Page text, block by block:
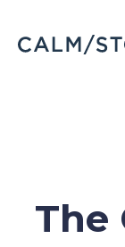
The